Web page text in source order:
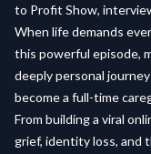
to Profit Show,
When life demands
this powerful episode,
deeply personal
become a full-time
From building a viral
grief, identity loss, and